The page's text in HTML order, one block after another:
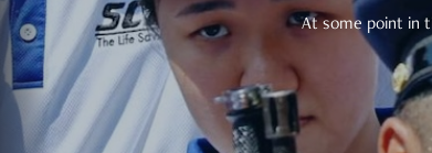
At some point in